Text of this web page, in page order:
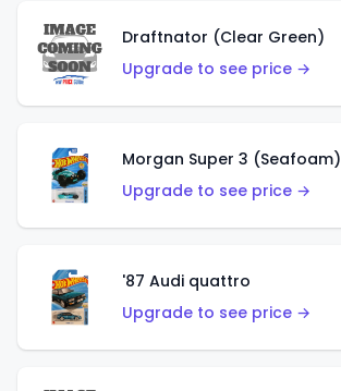
Draftnator (Clear Green)
Upgrade to see price →
Morgan Super 3 (Seafoam)
Upgrade to see price →
'87 Audi quattro
Upgrade to see price →